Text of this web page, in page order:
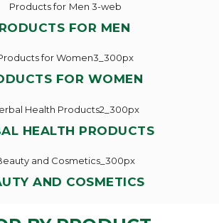
FOR MEN
FOR WOMEN
HEALTH PRODUCTS
AND COSMETICS